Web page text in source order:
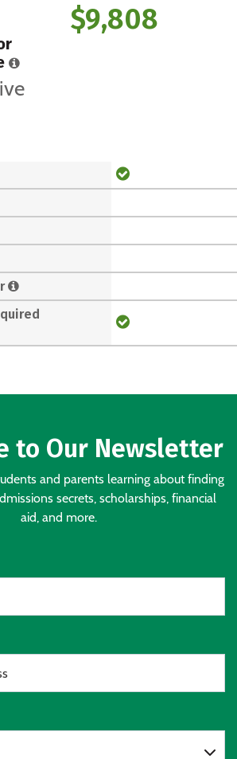
$9,808
to Our Newsletter
and parents learning about finding
secrets, scholarships, financial
aid, and more.